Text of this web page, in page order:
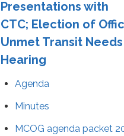
Presentations with
CTC; Election of
Unmet Transit
Hearing
Agenda
Minutes
MCOG agenda packet